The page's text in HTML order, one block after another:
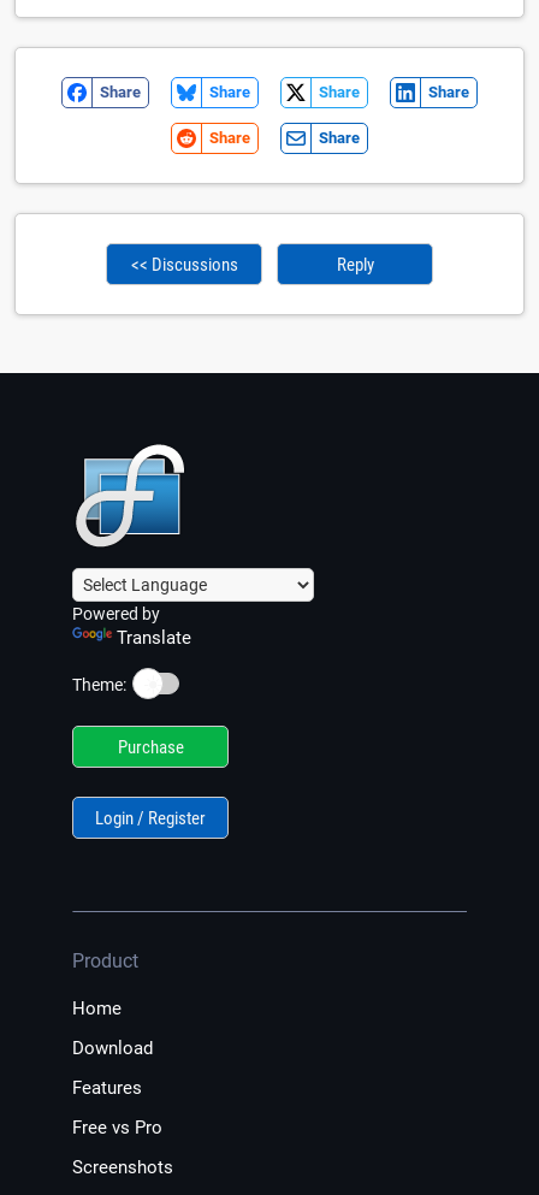
Share Share Share Share
Share Share
<< Discussions Reply
Powered by
Translate
Theme: ☀️
Purchase
Login / Register
Product
Home
Download
Features
Free vs Pro
Screenshots